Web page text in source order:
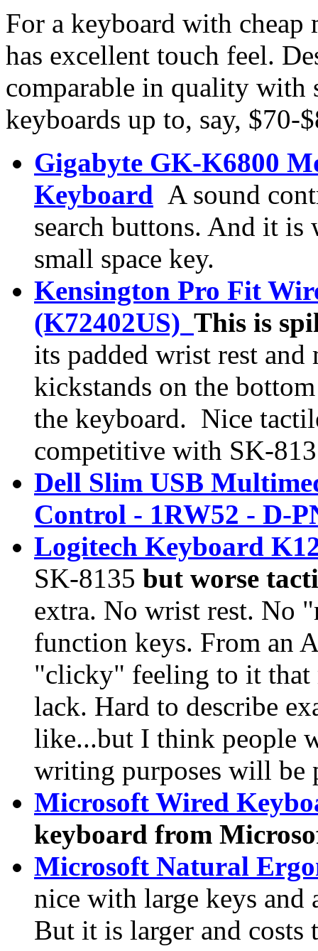
For a keyboard with cheap
has excellent touch feel.
comparable in quality with
keyboards up to, say, $70-
Gigabyte GK-K6800
Keyboard A sound
search buttons. And it
small space key.
Kensington Pro Fit
(K72402US) This is
its padded wrist rest
kickstands on the
the keyboard. Nice
competitive with SK-
Dell Slim USB
Control - 1RW52 - D-
Logitech Keyboard
SK-8135 but worse
extra. No wrist rest. No
function keys. From an
"clicky" feeling to it that
lack. Hard to describe
like...but I think people
writing purposes will be
Microsoft Wired
keyboard from
Microsoft Natural
nice with large keys and
But it is larger and